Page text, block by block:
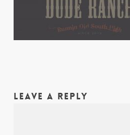
LEAVE A REPLY